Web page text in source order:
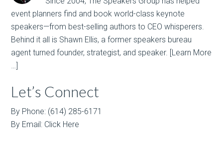
event planners find and book world-class keynote
speakers—from best-selling authors to CEO whisperers.
Behind it all is Shawn Ellis, a former speakers bureau
agent turned founder, strategist, and speaker. [Learn More
…]
Let’s Connect
By Phone: (614) 285-6171
By Email: Click Here